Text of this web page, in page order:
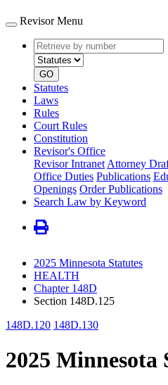
Revisor Menu
Retrieve
by
number
GO
Statutes
Laws
Rules
Court Rules
Constitution
Revisor's Office
Revisor Intranet Attorney
Office Duties Publications
Openings Order Publications
Search Law by Keyword
2025 Minnesota Statutes
HEALTH
Chapter 148D
Section 148D.125
148D.120 148D.130
2025 Minnesota